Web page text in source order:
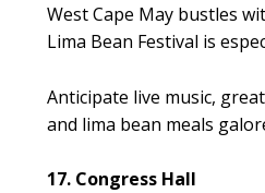
West Cape May bustles
Lima Bean Festival is
Anticipate live music,
and lima bean meals
17. Congress Hall